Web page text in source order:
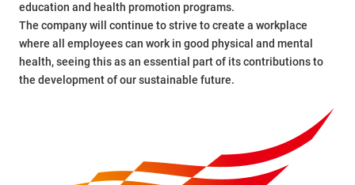
education and health promotion programs.
The company will continue to strive to create a workplace
where all employees can work in good physical and mental
health, seeing this as an essential part of its contributions to
the development of our sustainable future.